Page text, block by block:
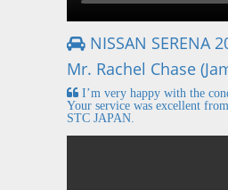
NISSAN SERENA
Mr. Rachel Chase
I’m very happy with the
Your service was excellent
STC JAPAN.